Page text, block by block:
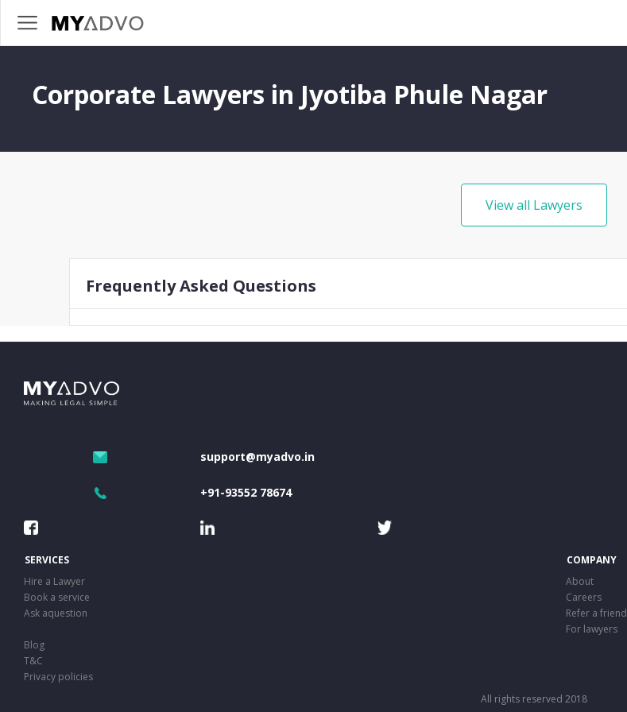
Corporate Lawyers in Jyotiba Phule Nagar
View all Lawyers
Frequently Asked Questions
support@myadvo.in
+91-93552 78674
SERVICES
COMPANY
Hire a Lawyer
About
Book a service
Careers
Ask aquestion
Refer a friend
For lawyers
Blog
T&C
Privacy policies
All rights reserved 2018